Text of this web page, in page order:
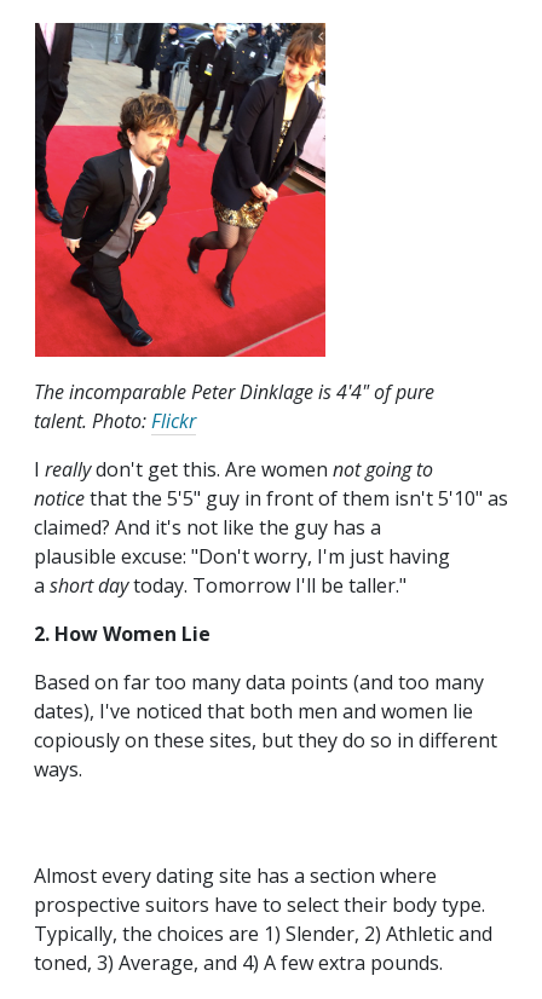
The incomparable Peter Dinklage is 4'4" of pure
talent. Photo:Flickr
I reallydon't get this. Are women not going to
noticethat the 5'5" guy in front of them isn't 5'10" as
claimed? And it's not like the guy has a
plausible excuse: "Don't worry, I'm just having
a short daytoday. Tomorrow I'll be taller."
2. How Women Lie
Based on far too many data points (and too many
dates), I've noticed that both men and women lie
copiously on these sites, but they do so in different
ways.
Almost every dating site has a section where
prospective suitors have to select their body type.
Typically, the choices are 1) Slender, 2) Athletic and
toned, 3) Average, and 4) A few extra pounds.